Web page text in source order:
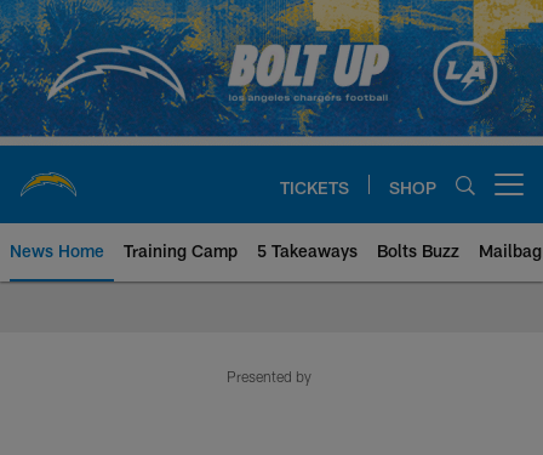
Skip
to
main
content
TICKETS SHOP
News Home Training Camp 5 Takeaways Bolts Buzz Mailbag
Presented by